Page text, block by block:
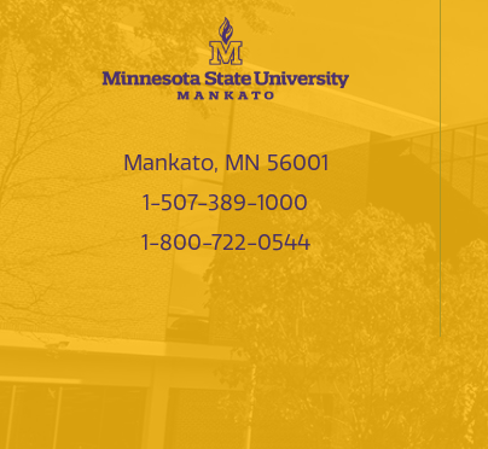
Mankato, MN 56001
1-507-389-1000
1-800-722-0544